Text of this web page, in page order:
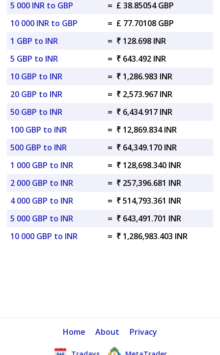
5 000 INR to GBP
= £ 38.85054 GBP
10 000 INR to GBP
= £ 77.70108 GBP
1 GBP to INR
= ₹ 128.698 INR
5 GBP to INR
= ₹ 643.492 INR
10 GBP to INR
= ₹ 1,286.983 INR
20 GBP to INR
= ₹ 2,573.967 INR
50 GBP to INR
= ₹ 6,434.917 INR
100 GBP to INR
= ₹ 12,869.834 INR
500 GBP to INR
= ₹ 64,349.170 INR
1 000 GBP to INR
= ₹ 128,698.340 INR
2 000 GBP to INR
= ₹ 257,396.681 INR
4 000 GBP to INR
= ₹ 514,793.361 INR
5 000 GBP to INR
= ₹ 643,491.701 INR
10 000 GBP to INR
= ₹ 1,286,983.403 INR
Home About Privacy